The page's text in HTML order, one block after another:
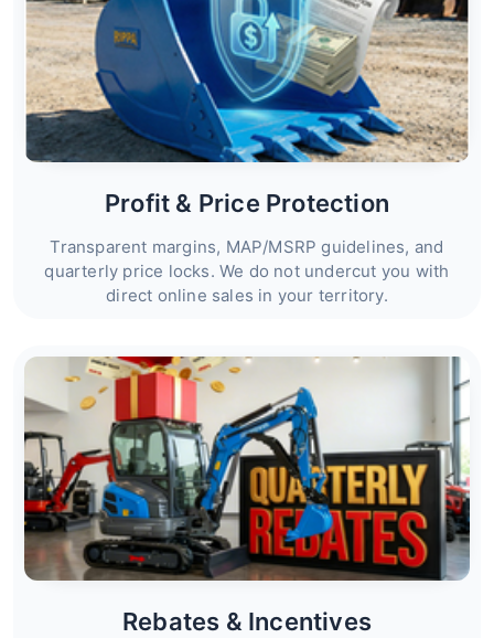
Profit & Price Protection
Transparent margins, MAP/MSRP guidelines, and
quarterly price locks. We do not undercut you with
direct online sales in your territory.
Rebates & Incentives